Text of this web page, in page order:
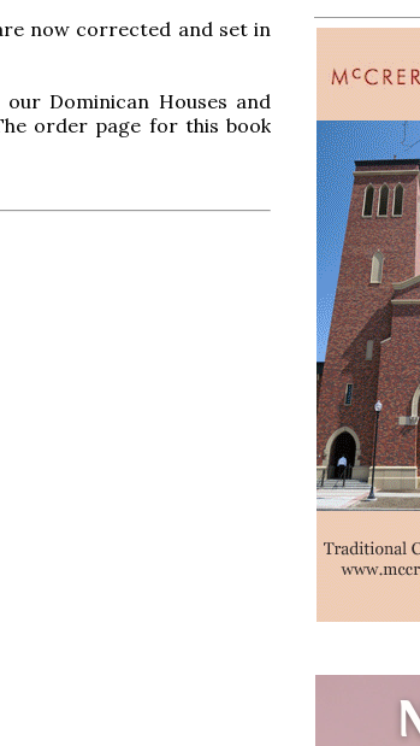
now corrected and set in
Dominican Houses and
order page for this book